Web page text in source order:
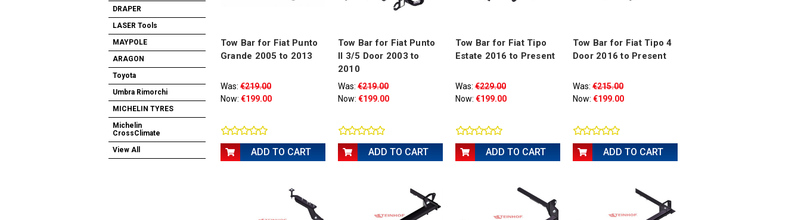
Tow Bar for Fiat Punto
Grande 2005 to 2013
Was:€219.00
Now: €199.00
ADD TO CART
Tow Bar for Fiat Punto
II 3/5 Door 2003 to
2010
Was:€219.00
Now: €199.00
ADD TO CART
Tow Bar for Fiat Tipo
Estate 2016 to Present
Was:€229.00
Now: €199.00
ADD TO CART
Tow Bar for Fiat Tipo 4
Door 2016 to Present
Was:€215.00
Now: €199.00
ADD TO CART
DRAPER
LASER Tools
MAYPOLE
ARAGON
Toyota
Umbra Rimorchi
MICHELIN TYRES
Michelin
CrossClimate
View All